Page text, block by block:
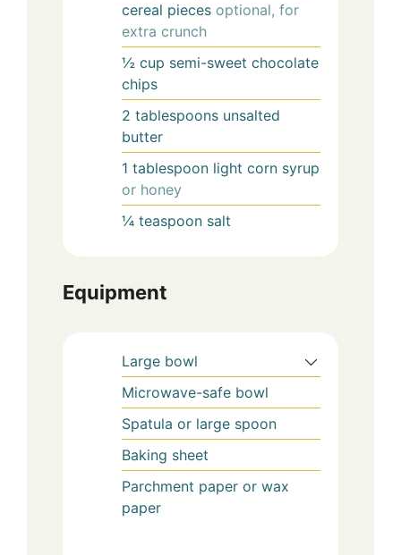
cereal pieces optional, for
extra crunch
½ cup semi-sweet chocolate
chips
2 tablespoons unsalted
butter
1 tablespoon light corn syrup
or honey
¼ teaspoon salt
Equipment
Large bowl
Microwave-safe bowl
Spatula or large spoon
Baking sheet
Parchment paper or wax
paper